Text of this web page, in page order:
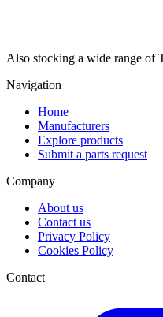
Also stocking a wide range of
Navigation
Home
Manufacturers
Explore products
Submit a parts request
Company
About us
Contact us
Privacy Policy
Cookies Policy
Contact